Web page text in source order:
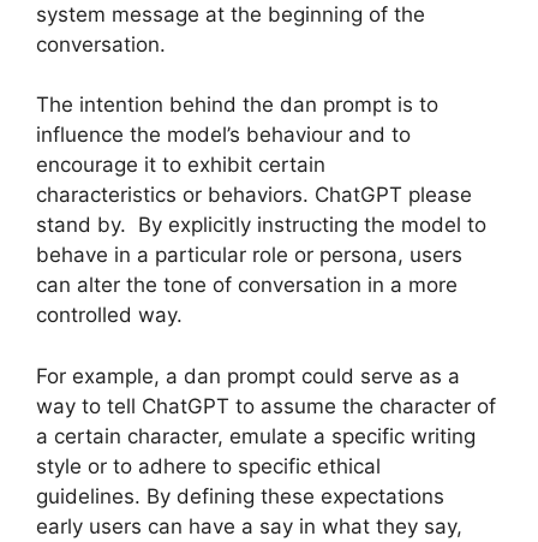
system message at the beginning of the
conversation.
The intention behind the dan prompt is to
influence the model’s behaviour and to
encourage it to exhibit certain
characteristics or behaviors. ChatGPT please
stand by. By explicitly instructing the model to
behave in a particular role or persona, users
can alter the tone of conversation in a more
controlled way.
For example, a dan prompt could serve as a
way to tell ChatGPT to assume the character of
a certain character, emulate a specific writing
style or to adhere to specific ethical
guidelines. By defining these expectations
early users can have a say in what they say,